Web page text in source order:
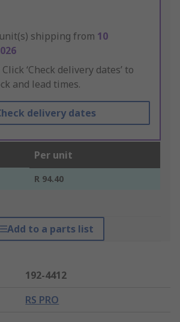
unit(s) shipping from 10
Click ‘Check delivery dates’ to
and lead times.
delivery dates
Per unit
R 94.40
Add to a parts list
192-4412
RS PRO